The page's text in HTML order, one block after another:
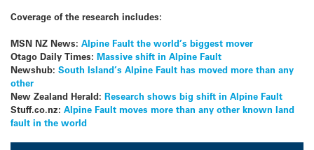
Coverage of the research includes:
MSN NZ News: Alpine Fault the world’s biggest mover
Otago Daily Times: Massive shift in Alpine Fault
Newshub: South Island’s Alpine Fault has moved more than any
other
New Zealand Herald: Research shows big shift in Alpine Fault
Stuff.co.nz: Alpine Fault moves more than any other known land
fault in the world